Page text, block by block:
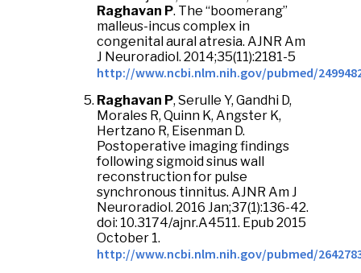
Raghavan P. The “boomerang”
malleus-incus complex in
congenital aural atresia. AJNR Am
J Neuroradiol. 2014;35(11):2181-5
http://www.ncbi.nlm.nih.gov/pubmed/
Raghavan P, Serulle Y, Gandhi D,
Morales R, Quinn K, Angster K,
Hertzano R, Eisenman D.
Postoperative imaging findings
following sigmoid sinus wall
reconstruction for pulse
synchronous tinnitus. AJNR Am J
Neuroradiol. 2016 Jan;37(1):136-42.
doi: 10.3174/ajnr.A4511. Epub 2015
October 1.
http://www.ncbi.nlm.nih.gov/pubmed/